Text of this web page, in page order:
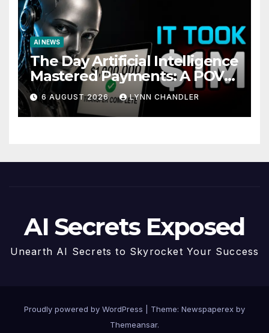
AI NEWS
The Day Artificial Intelligence
Mastered Payments: A POV
Story
6 AUGUST 2026 LYNN CHANDLER
AI Secrets Exposed
Unearth AI Secrets to Skyrocket Your Success
Proudly powered by WordPress
Theme: Newspaperex by
Themeansar.